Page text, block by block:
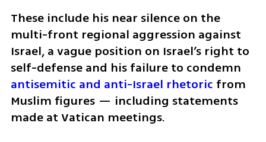
These include his near silence on the
multi-front regional aggression against
Israel, a vague position on Israel’s right to
antisemitic and anti-Israel rhetoric from
Muslim figures — including statements
made at Vatican meetings.